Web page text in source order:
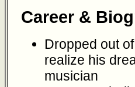
Career &
Dropped out
realize his
musician